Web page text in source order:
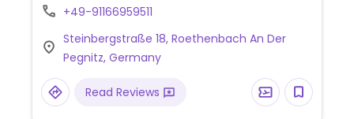
+49-91166959511
Steinbergstraße 18, Roethenbach An Der
Pegnitz, Germany
Read Reviews